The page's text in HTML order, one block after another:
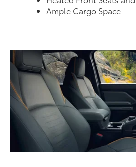
Ample Cargo Space